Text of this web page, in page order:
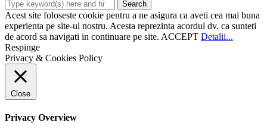
Acest site foloseste cookie pentru a ne asigura ca aveti cea mai buna
experienta pe site-ul nostru. Acesta reprezinta acordul dv. ca sunteti
de acord sa navigati in continuare pe site. ACCEPT Detalii...
Respinge
Privacy & Cookies Policy
Close
Privacy Overview